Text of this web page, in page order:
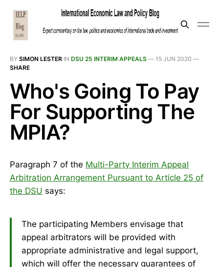
BY SIMON LESTER IN DSU 25 INTERIM APPEALS — 15 JUN 2020 —
SHARE
Who's Going To Pay
For Supporting The
MPIA?
Paragraph 7 of the Multi-Party Interim Appeal
Arbitration Arrangement Pursuant to Article 25 of
the DSU says:
The participating Members envisage that
appeal arbitrators will be provided with
appropriate administrative and legal support,
which will offer the necessary guarantees of